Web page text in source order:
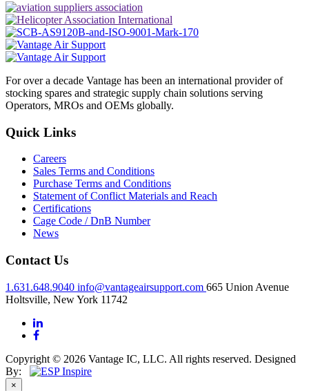
For over a decade Vantage has been an international provider of
stocking spares and strategic supply chain solutions serving
Operators, MROs and OEMs globally.
Quick Links
Careers
Sales Terms and Conditions
Purchase Terms and Conditions
Statement of Conflict Materials and Reach
Certifications
Cage Code / DnB Number
News
Contact Us
1.631.648.9040 info@vantageairsupport.com 665 Union Avenue
Holtsville, New York 11742
Copyright © 2026 Vantage IC, LLC. All rights reserved. Designed
By:
×